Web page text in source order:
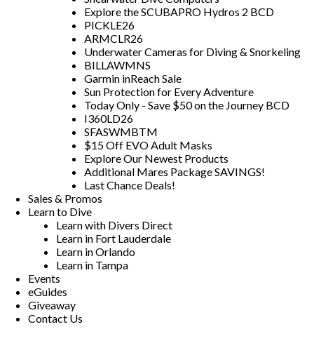
Explore the SCUBAPRO Hydros 2 BCD
PICKLE26
ARMCLR26
Underwater Cameras for Diving & Snorkeling
BILLAWMNS
Garmin inReach Sale
Sun Protection for Every Adventure
Today Only - Save $50 on the Journey BCD
I360LD26
SFASWMBTM
$15 Off EVO Adult Masks
Explore Our Newest Products
Additional Mares Package SAVINGS!
Last Chance Deals!
Sales & Promos
Learn to Dive
Learn with Divers Direct
Learn in Fort Lauderdale
Learn in Orlando
Learn in Tampa
Events
eGuides
Giveaway
Contact Us